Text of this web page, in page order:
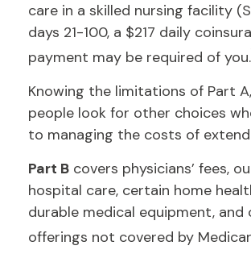
care in a skilled nursing facility
days 21-100, a $217 daily
payment may be required of you.
Knowing the limitations of Part
people look for other choices
to managing the costs of
Part B covers physicians’ fees,
hospital care, certain home
durable medical equipment, and
offerings not covered by